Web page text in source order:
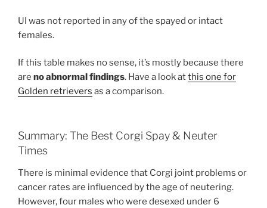
UI was not reported in any of the spayed or intact
females.
If this table makes no sense, it’s mostly because there
are no abnormal findings. Have a look atthis one for
Golden retrievers as a comparison.
Summary: The Best Corgi Spay & Neuter
Times
There is minimal evidence that Corgi joint problems or
cancer rates are influenced by the age of neutering.
However, four males who were desexed under 6